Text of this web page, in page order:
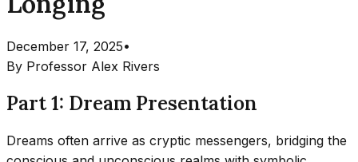
December 17, 2025•
By Professor Alex Rivers
Part 1: Dream Presentation
Dreams often arrive as cryptic messengers, bridging the